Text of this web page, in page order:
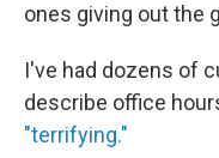
ones giving out the
I've had dozens of
describe office
"terrifying."